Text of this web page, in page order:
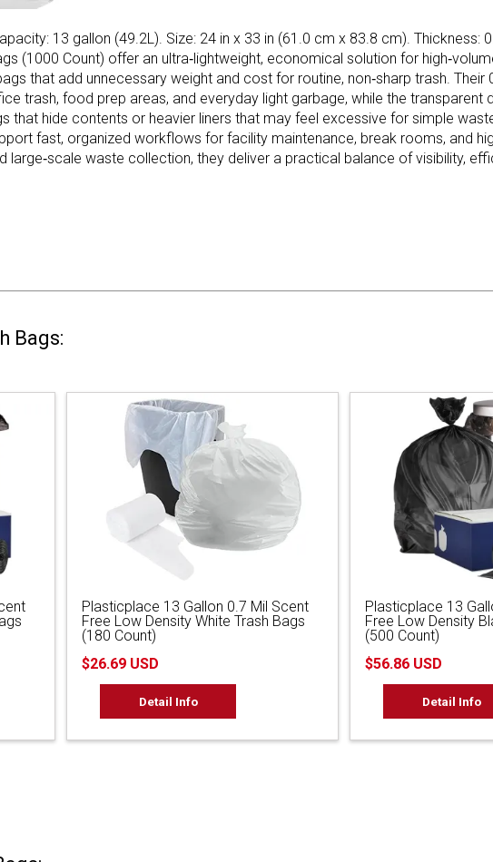
13 gallon (49.2L). Size: 24 in x 33 in (61.0 cm x 83.8 cm). Thickness:
(1000 Count) offer an ultra‑lightweight, economical solution for
that add unnecessary weight and cost for routine, non‑sharp trash.
trash, food prep areas, and everyday light garbage, while the
that hide contents or heavier liners that may feel excessive for simple
fast, organized workflows for facility maintenance, break rooms, and
large‑scale waste collection, they deliver a practical balance of visibility,
Bags:
Plasticplace 13 Gallon 0.7 Mil Scent
Free Low Density White Trash Bags
(180 Count)
$26.69 USD
Detail Info
Plasticplace 13
Free Low Density
(500 Count)
$56.86 USD
Detail Info